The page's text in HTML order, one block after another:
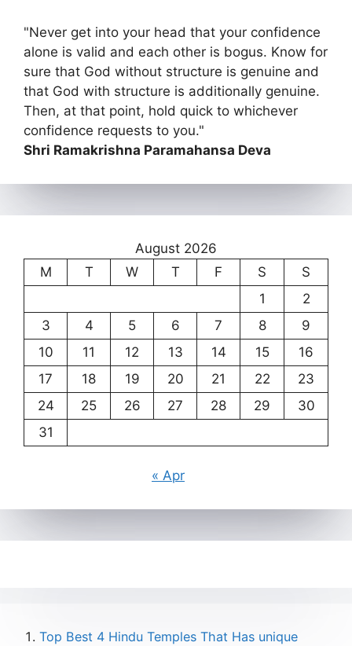
"Never get into your head that your confidence
alone is valid and each other is bogus. Know for
sure that God without structure is genuine and
that God with structure is additionally genuine.
Then, at that point, hold quick to whichever
confidence requests to you."
Shri Ramakrishna Paramahansa Deva
August 2026
M
T W T F S
S
1
2
3
4 5 6 7 8
9
10
11 12 13 14 15
16
17
18 19 20 21 22
23
24
25 26 27 28 29
30
31
« Apr
Top Best 4 Hindu Temples That Has unique